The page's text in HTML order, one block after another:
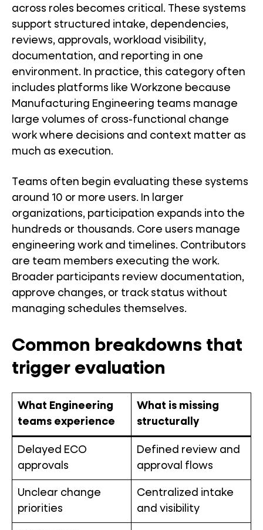
across roles becomes critical. These systems
support structured intake, dependencies,
reviews, approvals, workload visibility,
documentation, and reporting in one
environment. In practice, this category often
includes platforms like Workzone because
Manufacturing Engineering teams manage
large volumes of cross-functional change
work where decisions and context matter as
much as execution.
Teams often begin evaluating these systems
around 10 or more users. In larger
organizations, participation expands into the
hundreds or thousands. Core users manage
engineering work and timelines. Contributors
are team members executing the work.
Broader participants review documentation,
approve changes, or track status without
managing schedules themselves.
Common breakdowns that
trigger evaluation
What Engineering
teams experience
What is missing
structurally
Delayed ECO
approvals
Defined review and
approval flows
Unclear change
priorities
Centralized intake
and visibility